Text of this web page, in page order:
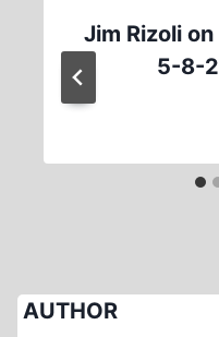
Jim Rizoli
5-8-
AUTHOR